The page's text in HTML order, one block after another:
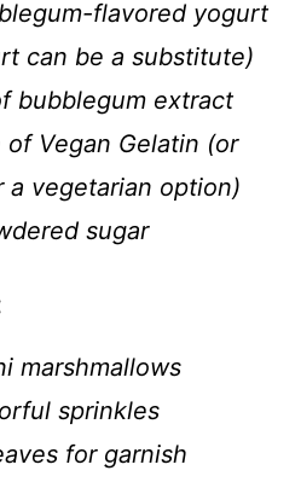
flavored yogurt
can be a substitute)
bubblegum extract
of Vegan Gelatin (or
a vegetarian option)
sugar
marshmallows
sprinkles
for garnish